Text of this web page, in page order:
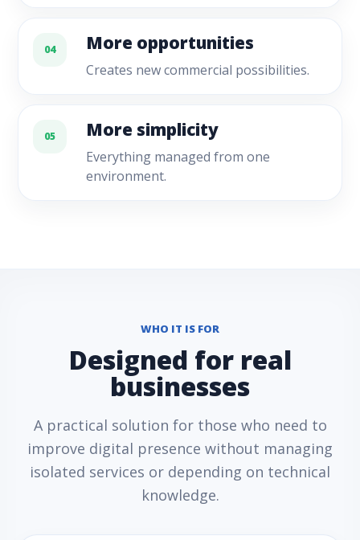
04 More opportunities
Creates new commercial possibilities.
05 More simplicity
Everything managed from one
environment.
WHO IT IS FOR
Designed for real
businesses
A practical solution for those who need to
improve digital presence without managing
isolated services or depending on technical
knowledge.